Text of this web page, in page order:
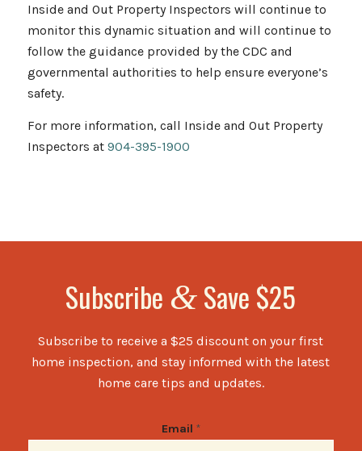
Inside and Out Property Inspectors will continue to
monitor this dynamic situation and will continue to
follow the guidance provided by the CDC and
governmental authorities to help ensure everyone’s
safety.
For more information, call Inside and Out Property
Inspectors at 904-395-1900
Subscribe &Save $25
Subscribe to receive a $25 discount on your first
home inspection, and stay informed with the latest
home care tips and updates.
Email *